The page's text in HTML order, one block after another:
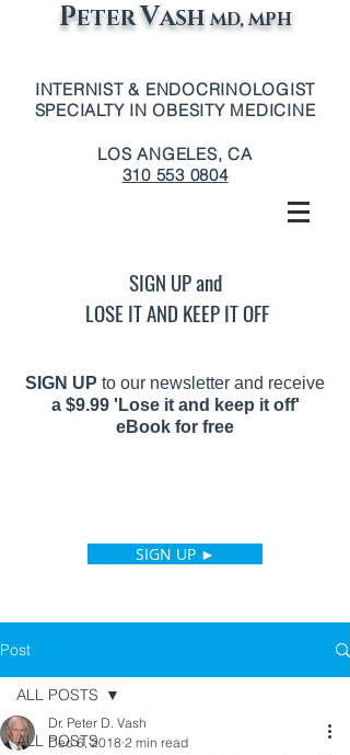
PETERVASHMD, MPH
INTERNIST & ENDOCRINOLOGIST
SPECIALTY IN OBESITY MEDICINE
LOS ANGELES, CA
310 553 0804
SIGN UP and
LOSE IT AND KEEP IT OFF
SIGN UP to our newsletter and receive
a $9.99 'Lose it and keep it off'
eBook for free
SIGN UP ►
Post
ALL POSTS
ALL POSTS
Dr. Peter D. Vash
Dec 6, 2018 2 min read